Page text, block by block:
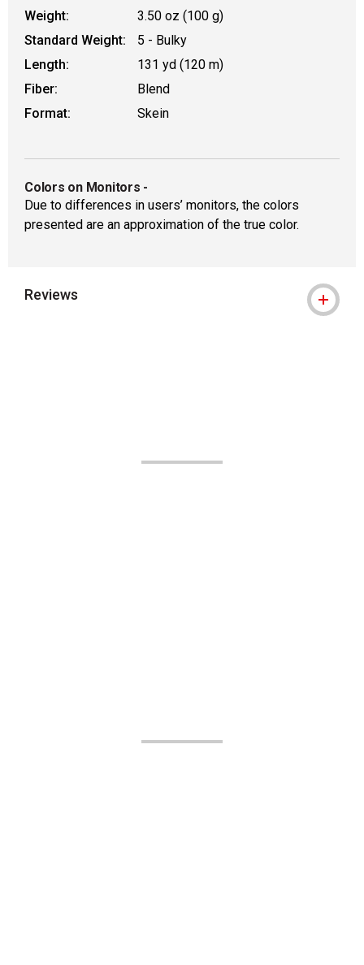
Weight:
3.50 oz (100 g)
Standard Weight:
5 - Bulky
Length:
131 yd (120 m)
Fiber:
Blend
Format:
Skein
Colors on Monitors -
Due to differences in users’ monitors, the colors
presented are an approximation of the true color.
Reviews